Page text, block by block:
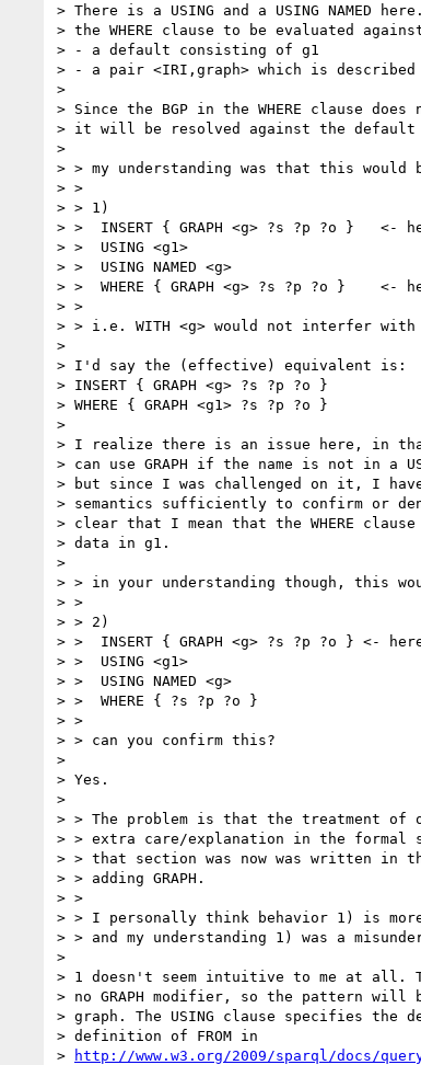
> There is a USING and a USING NAMED
> the WHERE clause to be evaluated
> - a default consisting of g1
> - a pair <IRI,graph> which is
>
> Since the BGP in the WHERE clause
> it will be resolved against the default
>
> > my understanding was that this would
> >
> > 1)
> >  INSERT { GRAPH <g> ?s ?p ?o }   <-
> >  USING <g1>
> >  USING NAMED <g>
> >  WHERE { GRAPH <g> ?s ?p ?o }
> >
> > i.e. WITH <g> would not interfer with
>
> I'd say the (effective) equivalent is:
> INSERT { GRAPH <g> ?s ?p ?o }
> WHERE { GRAPH <g1> ?s ?p ?o }
>
> I realize there is an issue here, in
> can use GRAPH if the name is not in a
> but since I was challenged on it, I
> semantics sufficiently to confirm or
> clear that I mean that the WHERE
> data in g1.
>
> > in your understanding though, this
> >
> > 2)
> >  INSERT { GRAPH <g> ?s ?p ?o } <-
> >  USING <g1>
> >  USING NAMED <g>
> >  WHERE { ?s ?p ?o }
> >
> > can you confirm this?
>
> Yes.
>
> > The problem is that the treatment of
> > extra care/explanation in the
> > that section was now was written in
> > adding GRAPH.
> >
> > I personally think behavior 1) is
> > and my understanding 1) was a
>
> 1 doesn't seem intuitive to me at all.
> no GRAPH modifier, so the pattern will
> graph. The USING clause specifies the
> definition of FROM in
>
http://www.w3.org/2009/sparql/docs/